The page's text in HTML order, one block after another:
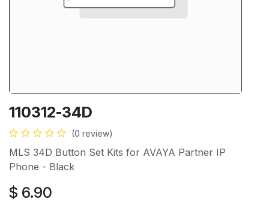
110312-34D
(0 review)
MLS 34D Button Set Kits for AVAYA Partner IP
Phone - Black
$ 6.90